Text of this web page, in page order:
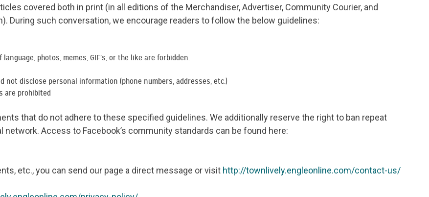
covered both in print (in all editions of the Merchandiser, Advertiser, Community Courier, and
During such conversation, we encourage readers to follow the below guidelines:
photos, memes, GIF’s, or the like are forbidden.
not disclose personal information (phone numbers, addresses, etc.)
are prohibited
that do not adhere to these specified guidelines. We additionally reserve the right to ban repeat
Access to Facebook’s community standards can be found here:
etc., you can send our page a direct message or visit http://townlively.engleonline.com/contact-us/